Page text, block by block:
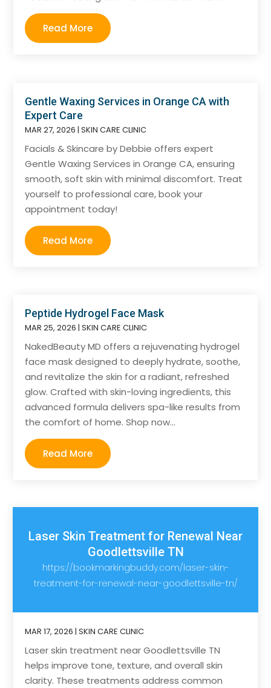
Read More
Gentle Waxing Services in Orange CA with
Expert Care
MAR 27, 2026 |SKIN CARE CLINIC
Facials & Skincare by Debbie offers expert
Gentle Waxing Services in Orange CA, ensuring
smooth, soft skin with minimal discomfort. Treat
yourself to professional care, book your
appointment today!
Read More
Peptide Hydrogel Face Mask
MAR 25, 2026 |SKIN CARE CLINIC
NakedBeauty MD offers a rejuvenating hydrogel
face mask designed to deeply hydrate, soothe,
and revitalize the skin for a radiant, refreshed
glow. Crafted with skin-loving ingredients, this
advanced formula delivers spa-like results from
the comfort of home. Shop now...
Read More
Laser Skin Treatment for Renewal Near
Goodlettsville TN
https://bookmarkingbuddy.com/laser-skin-
treatment-for-renewal-near-goodlettsville-tn/
MAR 17, 2026 |SKIN CARE CLINIC
Laser skin treatment near Goodlettsville TN
helps improve tone, texture, and overall skin
clarity. These treatments address common